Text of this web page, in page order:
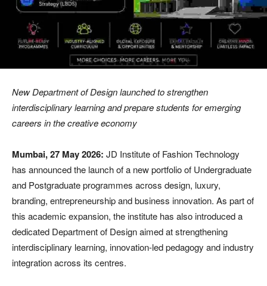
New Department of Design launched to strengthen
interdisciplinary learning and prepare students for emerging
careers in the creative economy
Mumbai, 27 May 2026: JD Institute of Fashion Technology
has announced the launch of a new portfolio of Undergraduate
and Postgraduate programmes across design, luxury,
branding, entrepreneurship and business innovation. As part of
this academic expansion, the institute has also introduced a
dedicated Department of Design aimed at strengthening
interdisciplinary learning, innovation-led pedagogy and industry
integration across its centres.